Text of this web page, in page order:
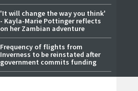
'It will change the way you think'
- Kayla-Marie Pottinger reflects
on her Zambian adventure
Frequency of flights from
Inverness to be reinstated after
government commits funding